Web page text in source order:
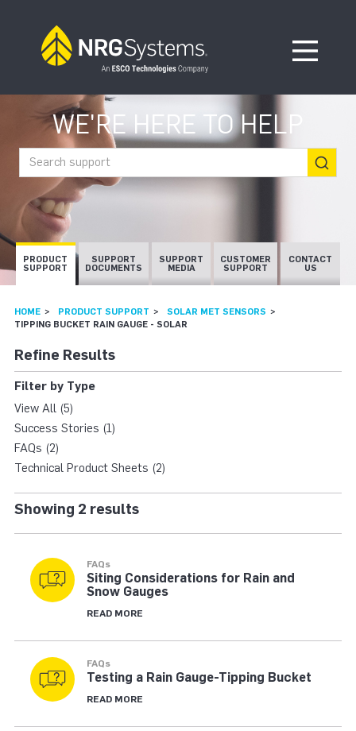
Open
WE'RE HERE TO HELP
Search support
PRODUCT
SUPPORT
SUPPORT
DOCUMENTS
SUPPORT
MEDIA
CUSTOMER
SUPPORT
CONTACT
US
HOME PRODUCT SUPPORT
SOLAR MET SENSORS
TIPPING BUCKET RAIN GAUGE - SOLAR
TIPPING BUCKET
Refine Results
Filter by Type
View All (5)
Success Stories (1)
FAQs (2)
Technical Product Sheets (2)
Showing 2 results
FAQs
Siting Considerations for Rain and
Snow Gauges
READ MORE
FAQs
Testing a Rain Gauge-Tipping Bucket
READ MORE